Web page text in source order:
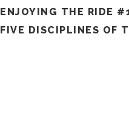
ENJOYING THE RIDE
FIVE DISCIPLINES OF